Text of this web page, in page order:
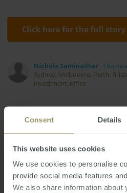
Consent Details
This website uses cookies
We use cookies to personalise
provide social media features
We also share information about
Click here for the full story
Nichola Saminather
Sydney, Melbourne, Perth,
investment, office
Employment
Housing COVID-19
Affordability